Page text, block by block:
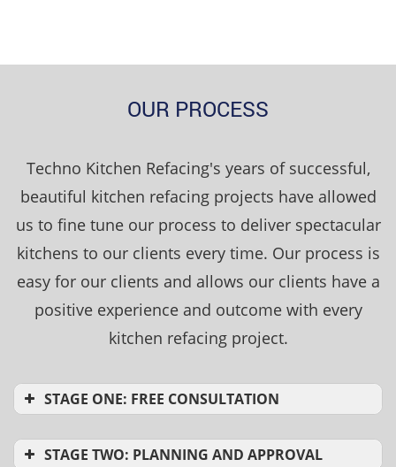
OUR PROCESS
Techno Kitchen Refacing's years of successful,
beautiful kitchen refacing projects have allowed
us to fine tune our process to deliver spectacular
kitchens to our clients every time. Our process is
easy for our clients and allows our clients have a
positive experience and outcome with every
kitchen refacing project.
STAGE ONE: FREE CONSULTATION
STAGE TWO: PLANNING AND APPROVAL